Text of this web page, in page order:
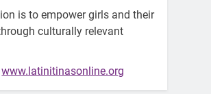
is to empower girls and their
culturally relevant
www.latinitinasonline.org